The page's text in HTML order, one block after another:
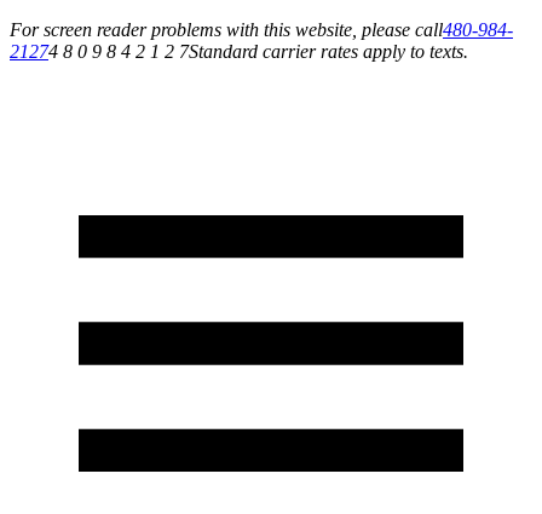
For screen reader problems with this website, please call480-984-
21274 8 0 9 8 4 2 1 2 7Standard carrier rates apply to texts.